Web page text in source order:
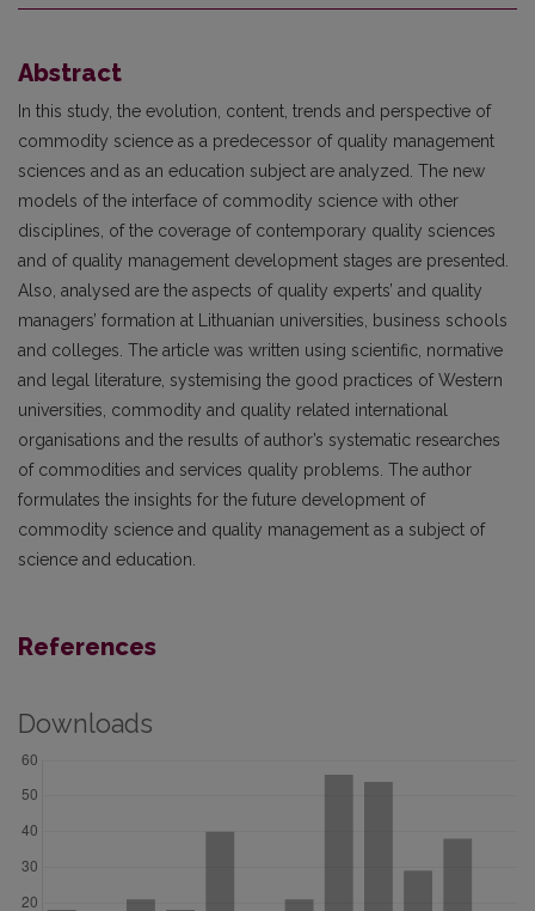
Abstract
In this study, the evolution, content, trends and perspective of
commodity science as a predecessor of quality management
sciences and as an education subject are analyzed. The new
models of the interface of commodity science with other
disciplines, of the coverage of contemporary quality sciences
and of quality management development stages are presented.
Also, analysed are the aspects of quality experts’ and quality
managers’ formation at Lithuanian universities, business schools
and colleges. The article was written using scientific, normative
and legal literature, systemising the good practices of Western
universities, commodity and quality related international
organisations and the results of author’s systematic researches
of commodities and services quality problems. The author
formulates the insights for the future development of
commodity science and quality management as a subject of
science and education.
References
Downloads